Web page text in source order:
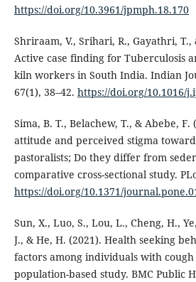
https://doi.org/10.3961/jpmph.18.170
Shriraam, V., Srihari, R., Gayathri,
Active case finding for Tuberculosis
kiln workers in South India. Indian
67(1), 38–42. https://doi.org/10.1016/
Sima, B. T., Belachew, T., & Abebe,
attitude and perceived stigma
pastoralists; Do they differ from
comparative cross-sectional study.
https://doi.org/10.1371/
Sun, X., Luo, S., Lou, L., Cheng, H.,
J., & He, H. (2021). Health seeking
factors among individuals with
population-based study. BMC Public